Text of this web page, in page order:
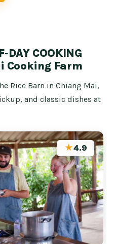
COOKING
Cooking Farm
Rice Barn in Chiang Mai,
and classic dishes at
★4.9